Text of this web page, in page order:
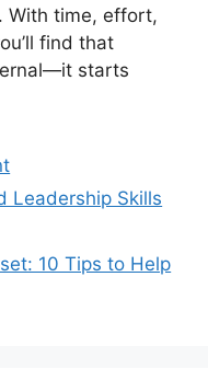
With time, effort,
find that
starts
Leadership Skills
10 Tips to Help